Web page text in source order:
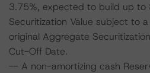
3.75%, expected to build up to
Securitization Value subject to
original Aggregate
Cut-Off Date.
-- A non-amortizing cash